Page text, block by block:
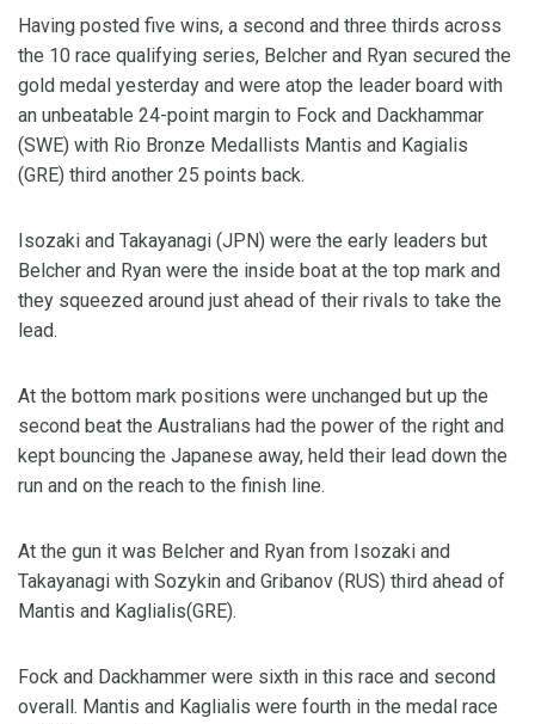
Having posted five wins, a second and three thirds across
the 10 race qualifying series, Belcher and Ryan secured the
gold medal yesterday and were atop the leader board with
an unbeatable 24-point margin to Fock and Dackhammar
(SWE) with Rio Bronze Medallists Mantis and Kagialis
(GRE) third another 25 points back.
Isozaki and Takayanagi (JPN) were the early leaders but
Belcher and Ryan were the inside boat at the top mark and
they squeezed around just ahead of their rivals to take the
lead.
At the bottom mark positions were unchanged but up the
second beat the Australians had the power of the right and
kept bouncing the Japanese away, held their lead down the
run and on the reach to the finish line.
At the gun it was Belcher and Ryan from Isozaki and
Takayanagi with Sozykin and Gribanov (RUS) third ahead of
Mantis and Kaglialis(GRE).
Fock and Dackhammer were sixth in this race and second
overall. Mantis and Kaglialis were fourth in the medal race